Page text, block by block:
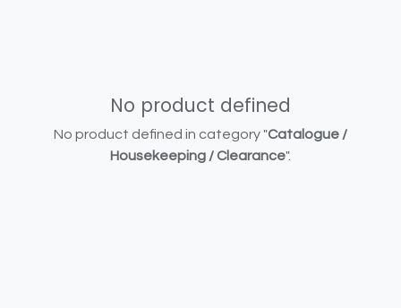
No product defined
No product defined in category "Catalogue /
Housekeeping / Clearance".